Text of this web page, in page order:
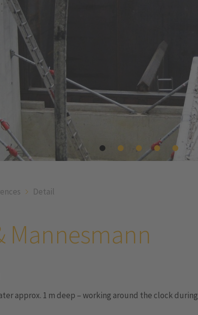
Detail
Mannesmann
approx. 1 m deep – working around the clock during